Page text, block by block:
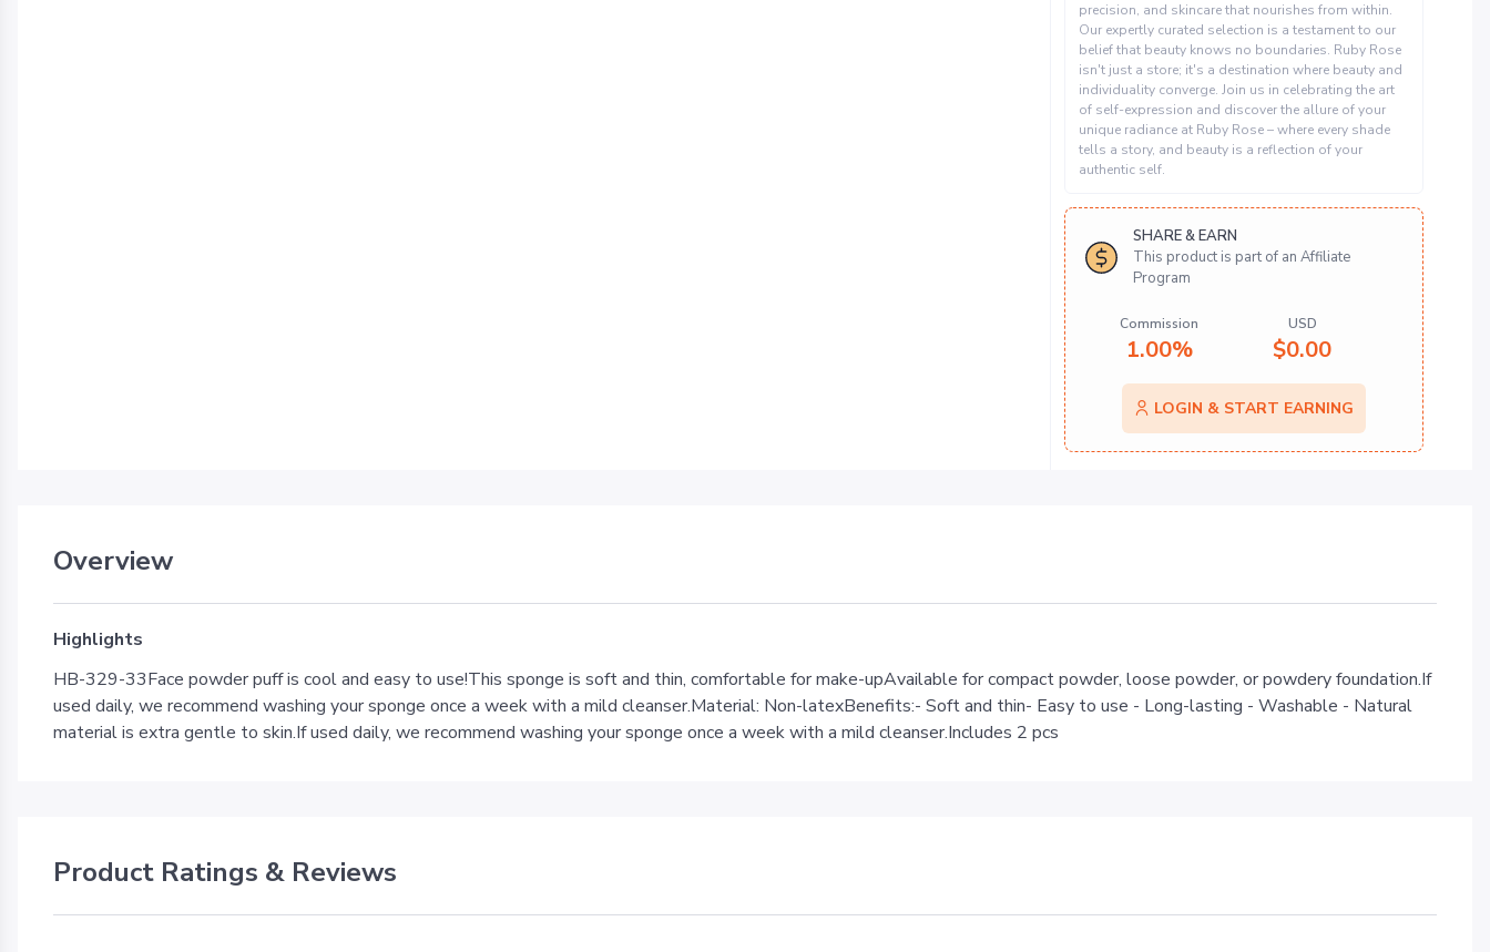
precision, and skincare that nourishes from within.
Our expertly curated selection is a testament to our
belief that beauty knows no boundaries. Ruby Rose
isn't just a store; it's a destination where beauty and
individuality converge. Join us in celebrating the art
of self-expression and discover the allure of your
unique radiance at Ruby Rose – where every shade
tells a story, and beauty is a reflection of your
authentic self.
SHARE & EARN
This product is part of an Affiliate
Program
Commission
1.00%
USD
$0.00
LOGIN & START EARNING
Overview
Highlights
HB-329-33Face powder puff is cool and easy to use!This sponge is soft and thin, comfortable for make-upAvailable for compact powder, loose powder, or powdery foundation.If
used daily, we recommend washing your sponge once a week with a mild cleanser.Material: Non-latexBenefits:- Soft and thin- Easy to use - Long-lasting - Washable - Natural
material is extra gentle to skin.If used daily, we recommend washing your sponge once a week with a mild cleanser.Includes 2 pcs
Product Ratings & Reviews